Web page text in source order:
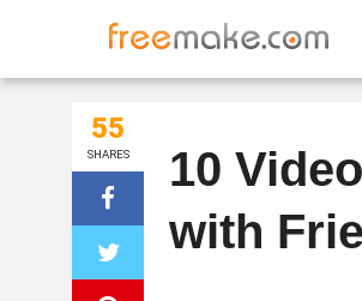
55
SHARES
10
with